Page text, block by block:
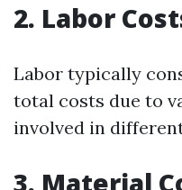
2. Labor
Labor typically
total costs due to
involved in
3. Material